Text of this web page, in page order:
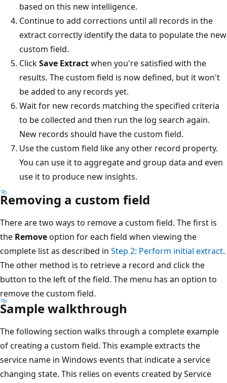
based on this new intelligence.
Continue to add corrections until all records in the
extract correctly identify the data to populate the new
custom field.
ClickSave Extractwhen you're satisfied with the
results. The custom field is now defined, but it won't
be added to any records yet.
Wait for new records matching the specified criteria
to be collected and then run the log search again.
New records should have the custom field.
Use the custom field like any other record property.
You can use it to aggregate and group data and even
use it to produce new insights.
Removing a custom field
There are two ways to remove a custom field. The first is
the Removeoption for each field when viewing the
complete list as described in Step 2: Perform initial extract.
The other method is to retrieve a record and click the
button to the left of the field. The menu has an option to
remove the custom field.
Sample walkthrough
The following section walks through a complete example
of creating a custom field. This example extracts the
service name in Windows events that indicate a service
changing state. This relies on events created by Service